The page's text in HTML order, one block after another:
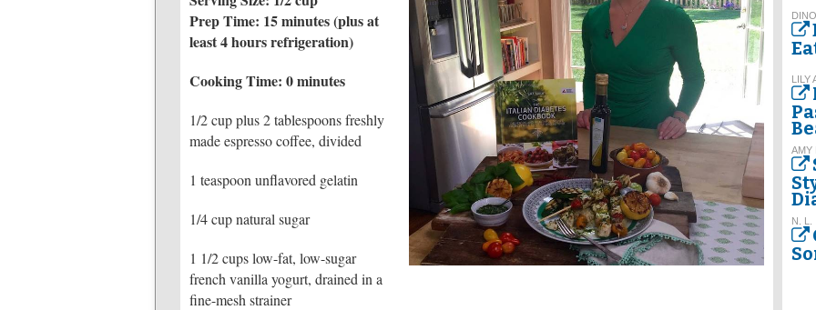
Prep Time: 15 minutes (plus at
least 4 hours refrigeration)
Cooking Time: 0 minutes
1/2 cup plus 2 tablespoons freshly
made espresso coffee, divided
1 teaspoon unflavored gelatin
1/4 cup natural sugar
1 1/2 cups low-fat, low-sugar
french vanilla yogurt, drained in a
fine-mesh strainer
LILY
AMY
N. L.